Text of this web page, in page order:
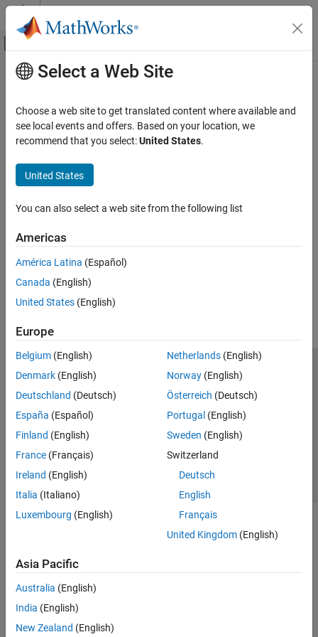
Skip to content
Off-Canvas Navigation Menu Toggle
Documentation Home
Main Content
How useful was this information?
Select a Web Site
Choose a web site to get translated content where available and
see local events and offers. Based on your location, we
recommend that you select:United States.
United States
You can also select a web site from the following list
Americas
América Latina (Español)
Canada (English)
United States (English)
Europe
Belgium (English)
Denmark (English)
Deutschland (Deutsch)
España (Español)
Finland (English)
France (Français)
Ireland (English)
Italia (Italiano)
Luxembourg (English)
Netherlands(English)
Norway(English)
Österreich (Deutsch)
Portugal (English)
Sweden (English)
Switzerland
Deutsch
English
Français
United Kingdom(English)
Asia Pacific
Australia (English)
India (English)
New Zealand (English)
Trust Center Trademarks Privacy Policy
Preventing Piracy
Application Status
© 1994-2026 The MathWorks, Inc.